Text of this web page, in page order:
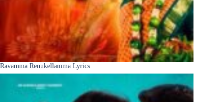
Ravamma Renukellamma Lyrics